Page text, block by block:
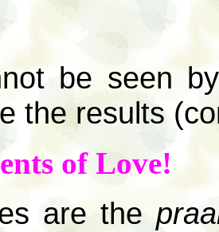
be seen
the results
of Love!
are the